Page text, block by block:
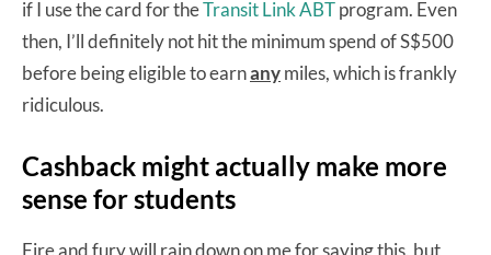
if I use the card for theTransit Link ABTprogram. Even
then, I’ll definitely not hit the minimum spend of S$500
before being eligible to earnanymiles, which is frankly
ridiculous.
Cashback might actually make more
sense for students
Fire and fury will rain down on me for saying this, but